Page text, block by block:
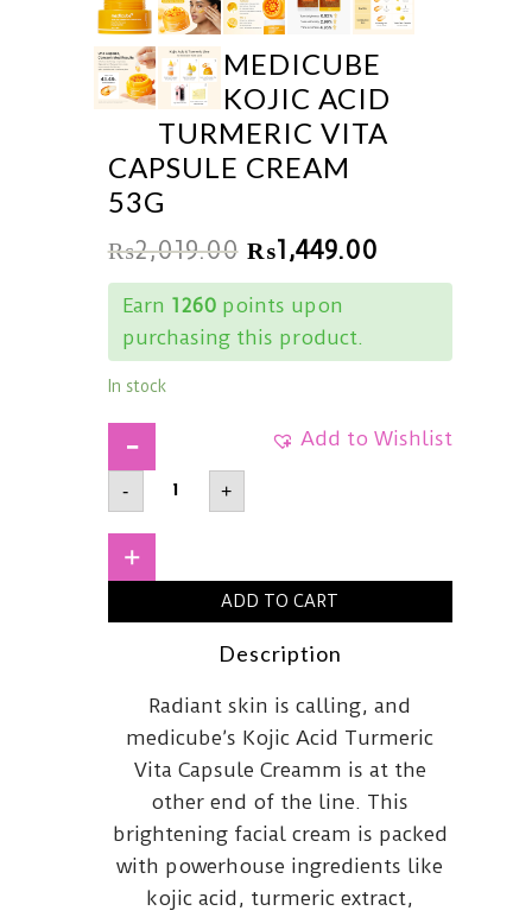
MEDICUBE
KOJIC ACID
TURMERIC VITA
CAPSULE CREAM
53G
₨2,019.00 ₨1,449.00
Earn 1260points upon
purchasing this product.
In stock
Add to Wishlist
-
MEDICUBEKojic
Acid
Turmeric
Vita
quantity
+
ADD TO CART
Description
Radiant skin is calling, and
medicube’s Kojic Acid Turmeric
Vita Capsule Creamm is at the
other end of the line. This
brightening facial cream is packed
with powerhouse ingredients like
kojic acid, turmeric extract,